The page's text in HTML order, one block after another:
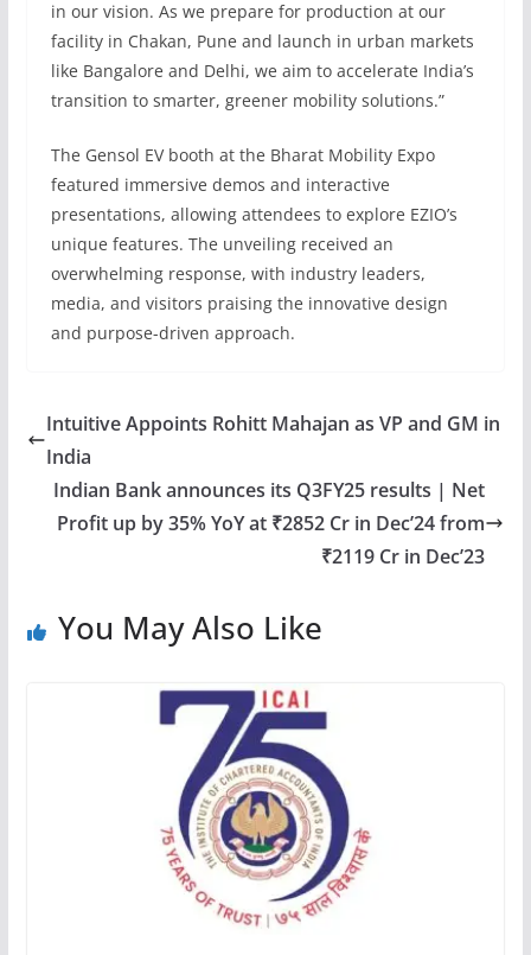
in our vision. As we prepare for production at our
facility in Chakan, Pune and launch in urban markets
like Bangalore and Delhi, we aim to accelerate India’s
transition to smarter, greener mobility solutions.”
The Gensol EV booth at the Bharat Mobility Expo
featured immersive demos and interactive
presentations, allowing attendees to explore EZIO’s
unique features. The unveiling received an
overwhelming response, with industry leaders,
media, and visitors praising the innovative design
and purpose-driven approach.
Intuitive Appoints Rohitt Mahajan as VP and GM in
India
Indian Bank announces its Q3FY25 results | Net
Profit up by 35% YoY at ₹2852 Cr in Dec’24 from
₹2119 Cr in Dec’23
You May Also Like